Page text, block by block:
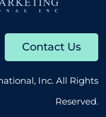
Contact Us
Inc. All Rights
Reserved.